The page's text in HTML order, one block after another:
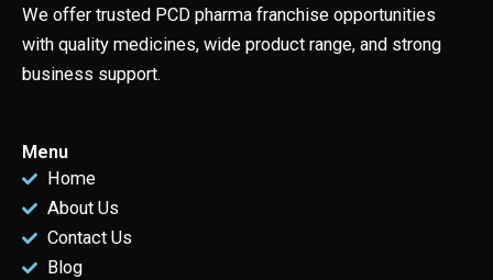
We offer trusted PCD pharma franchise opportunities
with quality medicines, wide product range, and strong
business support.
Menu
Home
About Us
Contact Us
Blog